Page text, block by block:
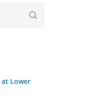
at Lower